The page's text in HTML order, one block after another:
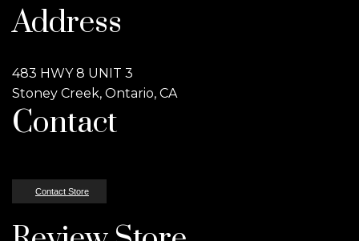
Address
483 HWY 8 UNIT 3
Stoney Creek, Ontario, CA
Contact
Contact Store